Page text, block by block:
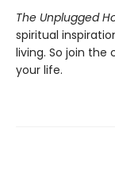
The Unplugged
spiritual
living. So join the
your life.